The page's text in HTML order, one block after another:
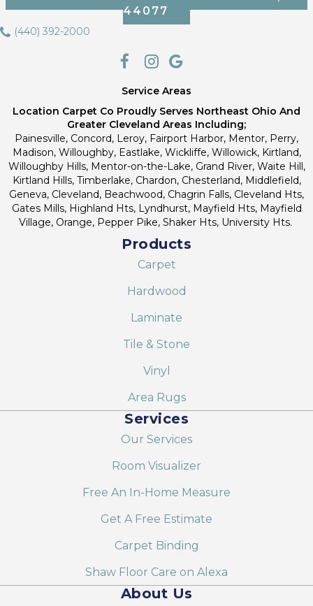
44077
(440) 392-2000
Service Areas
Location Carpet Co Proudly Serves Northeast Ohio And
Greater Cleveland Areas Including;
Painesville, Concord, Leroy, Fairport Harbor, Mentor, Perry,
Madison, Willoughby, Eastlake, Wickliffe, Willowick, Kirtland,
Willoughby Hills, Mentor-on-the-Lake, Grand River, Waite Hill,
Kirtland Hills, Timberlake, Chardon, Chesterland, Middlefield,
Geneva, Cleveland, Beachwood, Chagrin Falls, Cleveland Hts,
Gates Mills, Highland Hts, Lyndhurst, Mayfield Hts, Mayfield
Village, Orange, Pepper Pike, Shaker Hts, University Hts.
Products
Carpet
Hardwood
Laminate
Tile & Stone
Vinyl
Area Rugs
Services
Our Services
Room Visualizer
Free An In-Home Measure
Get A Free Estimate
Carpet Binding
Shaw Floor Care on Alexa
About Us